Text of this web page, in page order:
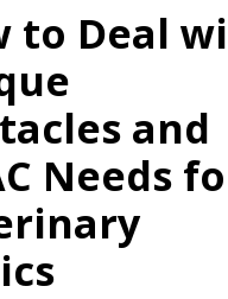
to Deal
and
Needs